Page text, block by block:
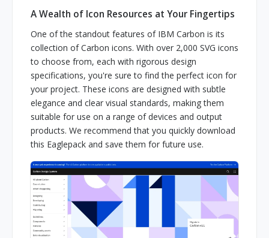
A Wealth of Icon Resources at Your Fingertips
One of the standout features of IBM Carbon is its
collection of Carbon icons. With over 2,000 SVG icons
to choose from, each with rigorous design
specifications, you're sure to find the perfect icon for
your project. These icons are designed with subtle
elegance and clear visual standards, making them
suitable for use on a range of devices and output
products. We recommend that you quickly download
this Eaglepack and save them for future use.